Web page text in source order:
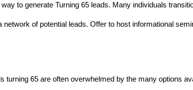
to generate Turning 65 leads. Many individuals
of potential leads. Offer to host informational
65 are often overwhelmed by the many